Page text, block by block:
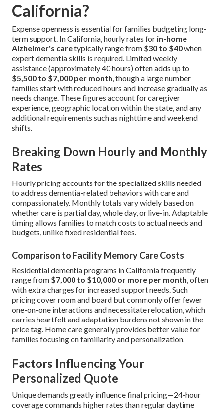
California?
Expense openness is essential for families budgeting long-
term support. In California, hourly rates for in-home
Alzheimer's caretypically range from $30 to $40when
expert dementia skills is required. Limited weekly
assistance (approximately 40 hours) often adds up to
$5,500 to $7,000 per month, though a large number
families start with reduced hours and increase gradually as
needs change. These figures account for caregiver
experience, geographic location within the state, and any
additional requirements such as nighttime and weekend
shifts.
Breaking Down Hourly and Monthly
Rates
Hourly pricing accounts for the specialized skills needed
to address dementia-related behaviors with care and
compassionately. Monthly totals vary widely based on
whether care is partial day, whole day, or live-in. Adaptable
timing allows families to match costs to actual needs and
budgets, unlike fixed residential fees.
Comparison to Facility Memory Care Costs
Residential dementia programs in California frequently
range from $7,000 to $10,000 or more per month, often
with extra charges for increased support needs. Such
pricing cover room and board but commonly offer fewer
one-on-one interactions and necessitate relocation, which
carries heartfelt and adaptation burdens not shown in the
price tag. Home care generally provides better value for
families focusing on familiarity and personalization.
Factors Influencing Your
Personalized Quote
Unique demands greatly influence final pricing—24-hour
coverage commands higher rates than regular daytime